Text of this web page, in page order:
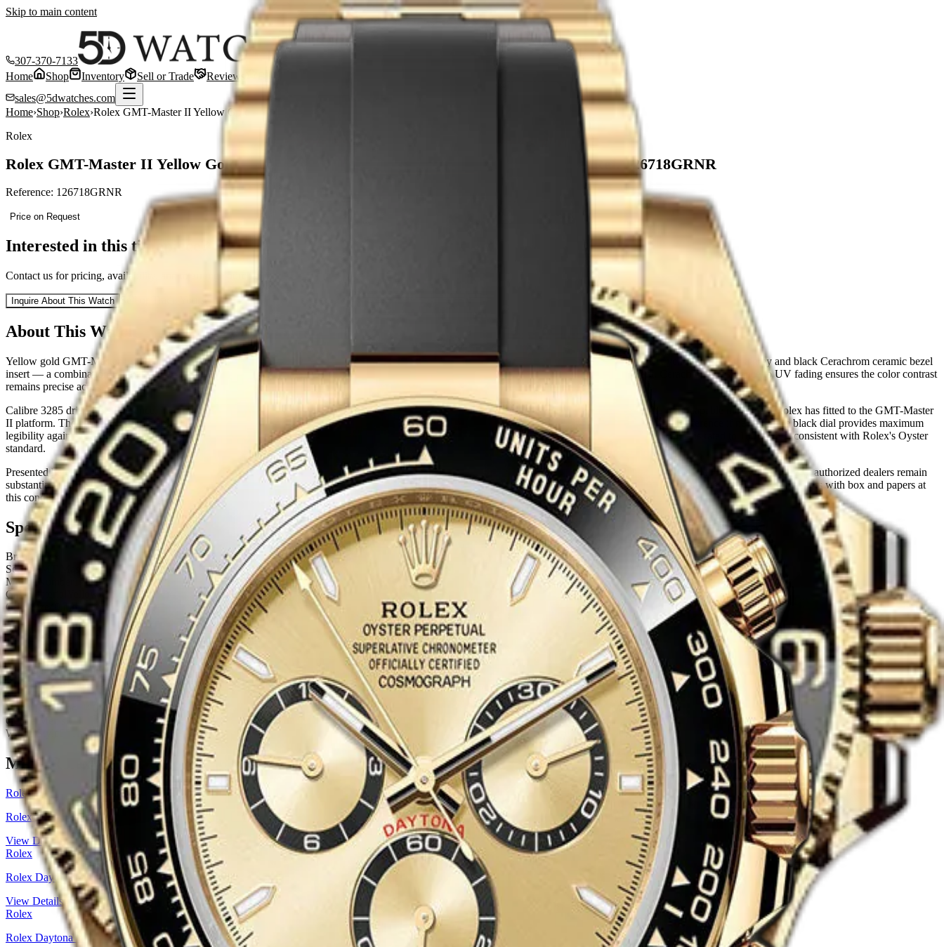
Skip to main content
307-370-7133
Home
Shop Inventory Sell or Trade Reviews Blog
sales@5dwatches.com
Home›Shop›Rolex›Rolex GMT-Master II Yellow Gold — Black Dial with Grey & Black Cerachrom Bezel | Ref. 126718GRNR
Rolex
Rolex GMT-Master II Yellow Gold — Black Dial with Grey & Black Cerachrom Bezel | Ref. 126718GRNR
Reference: 126718GRNR
Price on Request
Interested in this timepiece?
Contact us for pricing, availability, and to arrange purchase of this
Inquire About This Watch
About This Watch
Yellow gold GMT-Master IIs occupy a narrow and highly coveted position in the Rolex sports watch hierarchy. Reference 126718GRNR pairs 18 ct yellow gold with a grey and black Cerachrom ceramic bezel
insert — a combination Rolex refers to as the 'Sprite' colorway — producing a dual-tone bezel that is visually distinctive and technically significant. Cerachrom's resistance to UV fading ensures the color contrast
remains precise across decades of wear, and the yellow gold case elevates this professional instrument into unambiguous luxury territory.
Calibre 3285 drives this reference, incorporating the Chronergy escapement, a Paraflex shock absorber system, and 70 hours of power reserve — the most capable movement Rolex has fitted to the GMT-Master
II platform. The bidirectional rotatable 24-hour bezel allows simultaneous tracking of a second time zone, while the additional GMT hand enables a third reference if needed. The black dial provides maximum
legibility against the luminescent Chromalight hour markers, and the bracelet in 18 ct yellow gold completes the full-precious construction. Water resistance is rated to 100 metres, consistent with Rolex's Oyster
standard.
Presented here in Like New condition with full box and papers, the 126718GRNR represents one of the most desirable GMT-Master II references in active production. Waiting lists at authorized dealers remain
substantial, and pre-owned examples frequently trade at or above retail. The yellow gold Sprite configuration is especially sought after for its rarity relative to steel references, and buyers with box and papers at
this condition level should expect sustained or appreciating secondary market value. This is a generational sports-luxury piece with broad collector consensus.
Specifications
Brand
Rolex
SeriesGMT Master-II
Model Number
126718GRNR
Case Material
Yellow Gold
Case Size
Case ShapeRound
Movement
Automatic, Caliber 3285, GMT function
Dial Color
Dial TypeAnalog
BezelCeramic, Bidirectional rotatable 24-hour graduated bezel with grey and black Cerachrom insert
Bracelet MaterialYellow Gold
Clasp
Folding Oysterlock Safety Clasp
Water Resistance
100 Meters / 330 Feet
Gender
Watch Style
Sports Watch
More Watches
Rolex
Rolex Daytona Yellow Gold — Golden Index Dial | Ref. 126508
View Details
Rolex
Rolex Daytona White Gold — Black Cerachrom Bezel, Steel & Black Index Dial
View Details
Rolex
Rolex Daytona Yellow Rolesor — Black & Golden Diamond Dial | Ref. 126503